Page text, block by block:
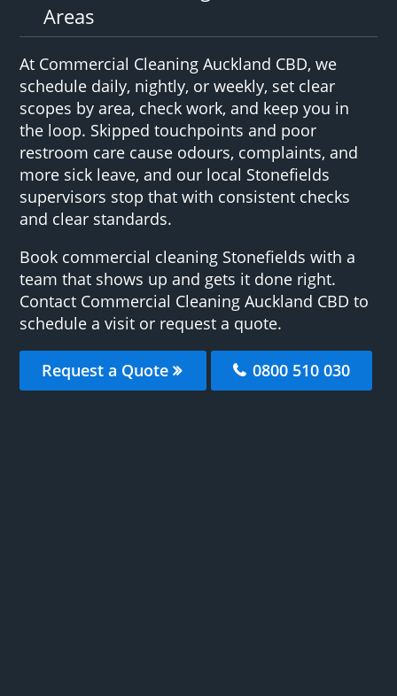
Areas
At Commercial Cleaning Auckland CBD, we
schedule daily, nightly, or weekly, set clear
scopes by area, check work, and keep you in
the loop. Skipped touchpoints and poor
restroom care cause odours, complaints, and
more sick leave, and our local Stonefields
supervisors stop that with consistent checks
and clear standards.
Book commercial cleaning Stonefields with a
team that shows up and gets it done right.
Contact Commercial Cleaning Auckland CBD to
schedule a visit or request a quote.
Request a Quote 0800 510 030